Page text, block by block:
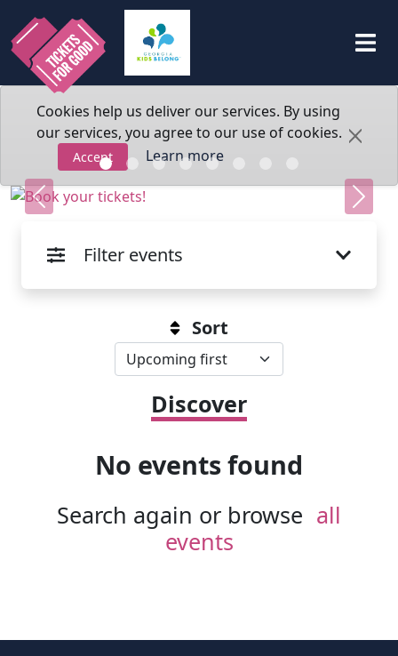
Cookies help us deliver our services. By using
our services, you agree to our use of cookies.
Accept Learn more
Previous Next
Filter events
Sort
Discover
No events found
Search again or browse all
events